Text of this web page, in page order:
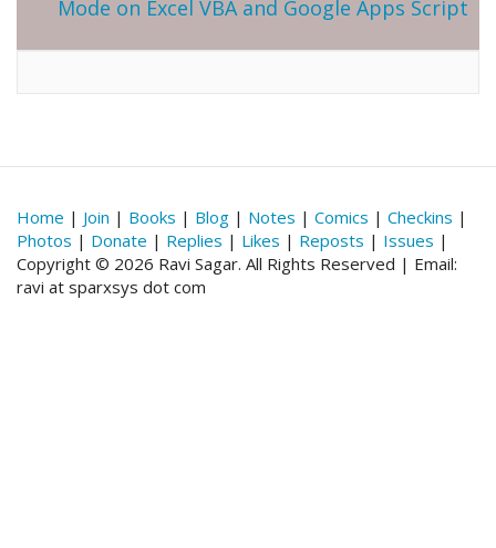
Mode on Excel VBA and Google Apps Script
Home | Join | Books | Blog | Notes | Comics | Checkins |
Photos | Donate | Replies | Likes | Reposts | Issues |
Copyright © 2026 Ravi Sagar. All Rights Reserved | Email:
ravi at sparxsys dot com